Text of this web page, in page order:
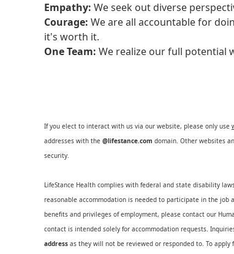
Empathy: We seek out diverse
Courage: We are all accountable for
it's worth it.
One Team: We realize our full potential
If you elect to interact with us via our website, please only use
addresses with the @lifestance.com domain. Other websites
security.
LifeStance Health complies with federal and state disability
reasonable accommodation is needed to participate in the
benefits and privileges of employment, please contact our
contact is intended solely for accommodation requests.
address as they will not be reviewed or responded to. To